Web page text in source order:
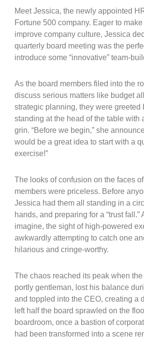
Meet Jessica, the newly appointed
Fortune 500 company. Eager to
improve company culture, Jessica
quarterly board meeting was the
introduce some “innovative” team-
As the board members filed into the
discuss serious matters like budget
strategic planning, they were greeted
standing at the head of the table with
grin. “Before we begin,” she
would be a great idea to start with a
exercise!”
The looks of confusion on the faces
members were priceless. Before
Jessica had them all standing in a
hands, and preparing for a “trust fall.”
imagine, the sight of high-powered
awkwardly attempting to catch one
hilarious and cringe-worthy.
The chaos reached its peak when
portly gentleman, lost his balance
and toppled into the CEO, creating a
left half the board sprawled on the
boardroom, once a bastion of
had been transformed into a scene